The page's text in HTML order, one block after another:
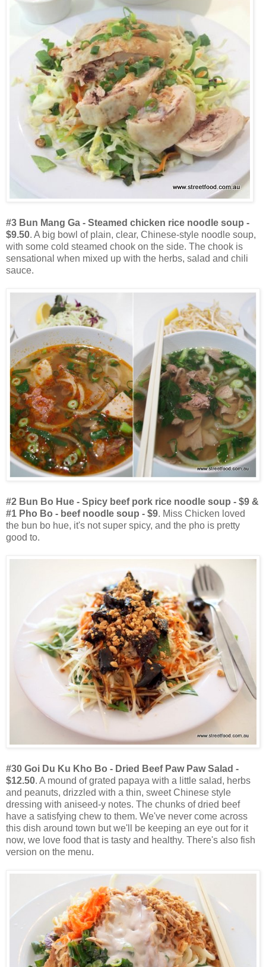
#3 Bun Mang Ga - Steamed chicken rice noodle soup -
$9.50. A big bowl of plain, clear, Chinese-style noodle soup,
with some cold steamed chook on the side. The chook is
sensational when mixed up with the herbs, salad and chili
sauce.
#2 Bun Bo Hue - Spicy beef pork rice noodle soup - $9 &
#1 Pho Bo - beef noodle soup - $9. Miss Chicken loved
the bun bo hue, it's not super spicy, and the pho is pretty
good to.
#30 Goi Du Ku Kho Bo - Dried Beef Paw Paw Salad -
$12.50. A mound of grated papaya with a little salad, herbs
and peanuts, drizzled with a thin, sweet Chinese style
dressing with aniseed-y notes. The chunks of dried beef
have a satisfying chew to them. We've never come across
this dish around town but we'll be keeping an eye out for it
now, we love food that is tasty and healthy. There's also fish
version on the menu.